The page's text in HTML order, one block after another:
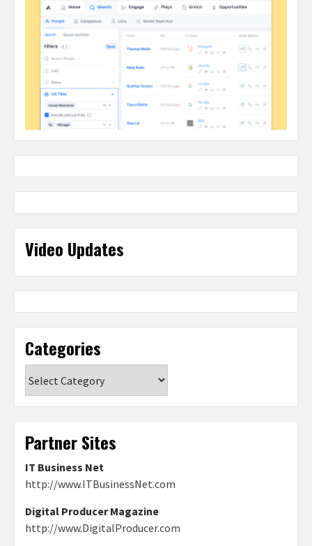
Video Updates
Categories
Partner Sites
IT Business Net
http://www.ITBusinessNet.com
Digital Producer Magazine
http://www.DigitalProducer.com